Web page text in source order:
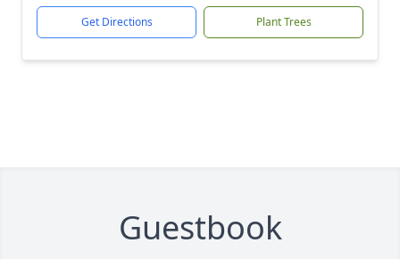
Get Directions Plant Trees
Guestbook